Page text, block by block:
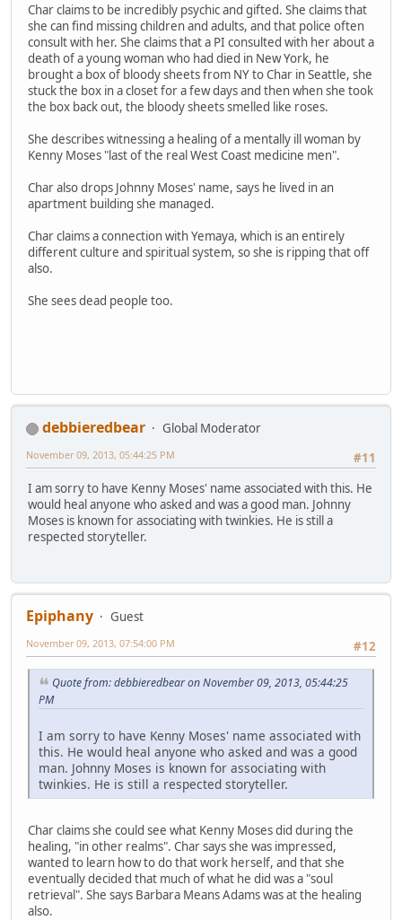
Char claims to be incredibly psychic and gifted. She claims that
she can find missing children and adults, and that police often
consult with her. She claims that a PI consulted with her about a
death of a young woman who had died in New York, he
brought a box of bloody sheets from NY to Char in Seattle, she
stuck the box in a closet for a few days and then when she took
the box back out, the bloody sheets smelled like roses.
She describes witnessing a healing of a mentally ill woman by
Kenny Moses "last of the real West Coast medicine men".
Char also drops Johnny Moses' name, says he lived in an
apartment building she managed.
Char claims a connection with Yemaya, which is an entirely
different culture and spiritual system, so she is ripping that off
also.
She sees dead people too.
debbieredbear
Global Moderator
#11
November 09, 2013, 05:44:25 PM
I am sorry to have Kenny Moses' name associated with this. He
would heal anyone who asked and was a good man. Johnny
Moses is known for associating with twinkies. He is still a
respected storyteller.
Epiphany
Guest
#12
November 09, 2013, 07:54:00 PM
Quote from: debbieredbear on November 09, 2013, 05:44:25
PM
I am sorry to have Kenny Moses' name associated with
this. He would heal anyone who asked and was a good
man. Johnny Moses is known for associating with
twinkies. He is still a respected storyteller.
Char claims she could see what Kenny Moses did during the
healing, "in other realms". Char says she was impressed,
wanted to learn how to do that work herself, and that she
eventually decided that much of what he did was a "soul
retrieval". She says Barbara Means Adams was at the healing
also.